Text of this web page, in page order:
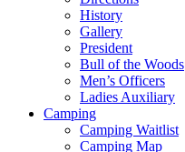
History
Gallery
President
Bull of the Woods
Men’s Officers
Ladies Auxiliary
Camping
Camping Waitlist
Camping Map